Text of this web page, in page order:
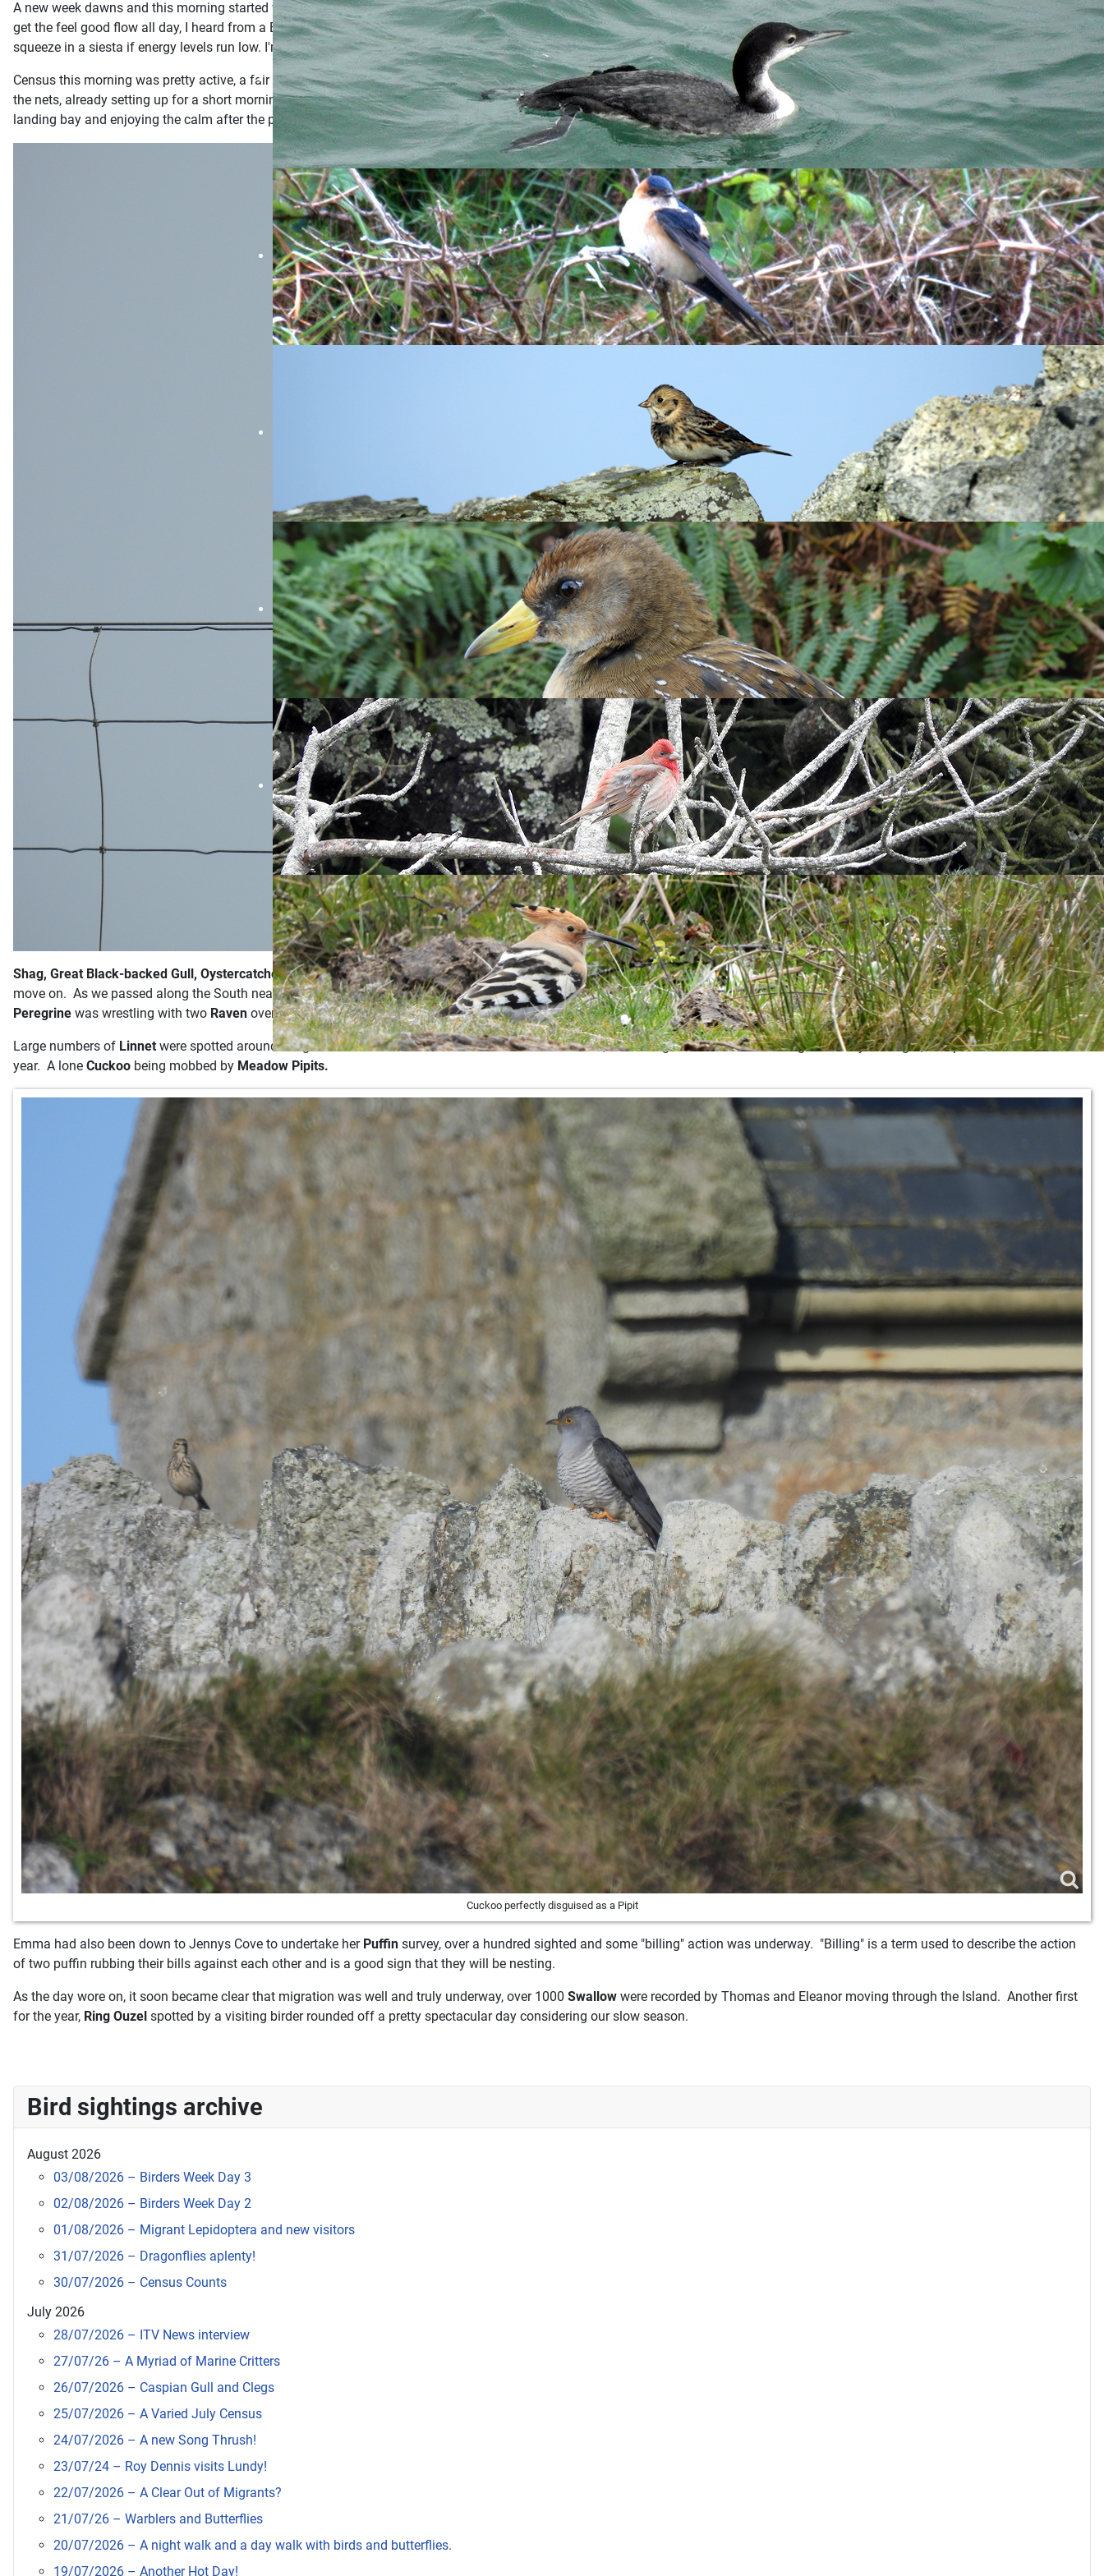
A new week dawns and this morning started with the promise of fairer winds and some sunshine, I was up quite early to get a run in before work. My new plan is to run in the morning to
get the feel good flow all day, I heard from a Bear Grylls show that this was a good thing to do. In general, I always like to be awake fairly early and start moving but I'm not afraid to
squeeze in a siesta if energy levels run low. I'm also open to changing my mind given that some of Bears other advice involves ingesting questionable substance to survive.
Census this morning was pretty active, a fair amount of noise around Millcombe and large numbers ofHouse MartinandSwallow were already moving. I met Thomas and Greg down by
the nets, already setting up for a short morning session. I was joined on census by Anna who's travelled from Germany to spend a few weeks here, we both took a while scanning the
landing bay and enjoying the calm after the past weekends rough seas.
Shag, Great Black-backed Gull, Oystercatcher, GuillemotandGannetwere all present, it was one of those days when you could just happily sit and watch the landing bay but we had to
move on. As we passed along the South near Benjamins chair, I heard aJackdawheading out to sea followed by aCurlewcalling from somewhere overhead but I didn't spot it. A
Peregrine was wrestling with two Raven over by the castle and a fair size group ofRazorbillrafted off the South coast.
Large numbers of Linnet were spotted around the gorse bushes and theBlack-headed Gullis still here, wandering alone around the village. Over by Old Light, we spotted a first for the
year. A lone Cuckoo being mobbed by Meadow Pipits.
Cuckoo perfectly disguised as a Pipit
Emma had also been down to Jennys Cove to undertake her Puffin survey, over a hundred sighted and some "billing" action was underway. "Billing" is a term used to describe the action
of two puffin rubbing their bills against each other and is a good sign that they will be nesting.
As the day wore on, it soon became clear that migration was well and truly underway, over 1000 Swallow were recorded by Thomas and Eleanor moving through the Island. Another first
for the year, Ring Ouzel spotted by a visiting birder rounded off a pretty spectacular day considering our slow season.
Bird sightings archive
August 2026
03/08/2026 – Birders Week Day 3
02/08/2026 – Birders Week Day 2
01/08/2026 – Migrant Lepidoptera and new visitors
31/07/2026 – Dragonflies aplenty!
30/07/2026 – Census Counts
July 2026
28/07/2026 – ITV News interview
27/07/26 – A Myriad of Marine Critters
26/07/2026 – Caspian Gull and Clegs
25/07/2026 – A Varied July Census
24/07/2026 – A new Song Thrush!
23/07/24 – Roy Dennis visits Lundy!
22/07/2026 – A Clear Out of Migrants?
21/07/26 – Warblers and Butterflies
20/07/2026 – A night walk and a day walk with birds and butterflies.
19/07/2026 – Another Hot Day!